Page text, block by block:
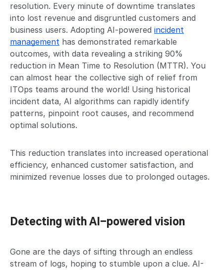
resolution. Every minute of downtime translates
into lost revenue and disgruntled customers and
business users. Adopting AI-powered incident
management has demonstrated remarkable
outcomes, with data revealing a striking 90%
reduction in Mean Time to Resolution (MTTR). You
can almost hear the collective sigh of relief from
ITOps teams around the world! Using historical
incident data, AI algorithms can rapidly identify
patterns, pinpoint root causes, and recommend
optimal solutions.
This reduction translates into increased operational
efficiency, enhanced customer satisfaction, and
minimized revenue losses due to prolonged outages.
Detecting with AI-powered vision
Gone are the days of sifting through an endless
stream of logs, hoping to stumble upon a clue. AI-